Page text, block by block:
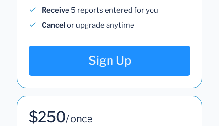
Receive 5 reports entered for you
Cancel or upgrade anytime
Sign Up
$250/ once